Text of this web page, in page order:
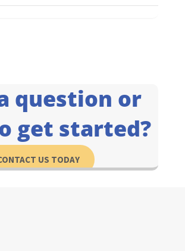
question or
get started?
US TODAY